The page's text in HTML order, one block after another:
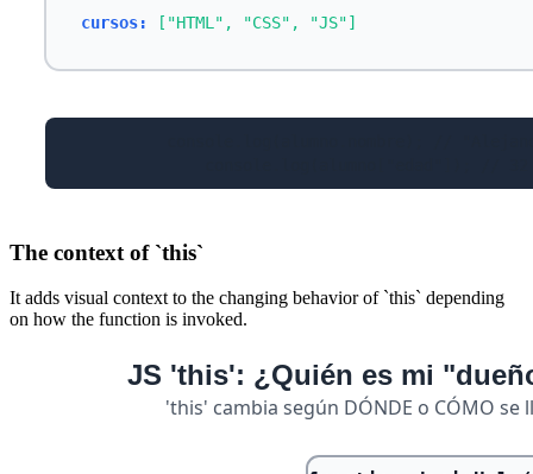
The context of `this`
It adds visual context to the changing behavior of `this` depending
on how the function is invoked.